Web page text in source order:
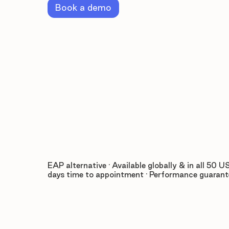
Book a demo
EAP alternative · Available globally & in all 50
days time to appointment · Performance